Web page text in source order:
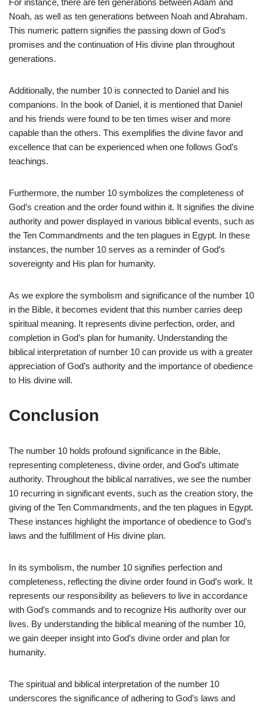
Noah, as well as ten generations between Noah and Abraham.
This numeric pattern signifies the passing down of God’s
promises and the continuation of His divine plan throughout
generations.
Additionally, the number 10 is connected to Daniel and his
companions. In the book of Daniel, it is mentioned that Daniel
and his friends were found to be ten times wiser and more
capable than the others. This exemplifies the divine favor and
excellence that can be experienced when one follows God’s
teachings.
Furthermore, the number 10 symbolizes the completeness of
God’s creation and the order found within it. It signifies the divine
authority and power displayed in various biblical events, such as
the Ten Commandments and the ten plagues in Egypt. In these
instances, the number 10 serves as a reminder of God’s
sovereignty and His plan for humanity.
As we explore the symbolism and significance of the number 10
in the Bible, it becomes evident that this number carries deep
spiritual meaning. It represents divine perfection, order, and
completion in God’s plan for humanity. Understanding the
biblical interpretation of number 10 can provide us with a greater
appreciation of God’s authority and the importance of obedience
to His divine will.
Conclusion
The number 10 holds profound significance in the Bible,
representing completeness, divine order, and God’s ultimate
authority. Throughout the biblical narratives, we see the number
10 recurring in significant events, such as the creation story, the
giving of the Ten Commandments, and the ten plagues in Egypt.
These instances highlight the importance of obedience to God’s
laws and the fulfillment of His divine plan.
In its symbolism, the number 10 signifies perfection and
completeness, reflecting the divine order found in God’s work. It
represents our responsibility as believers to live in accordance
with God’s commands and to recognize His authority over our
lives. By understanding the biblical meaning of the number 10,
we gain deeper insight into God’s divine order and plan for
humanity.
The spiritual and biblical interpretation of the number 10
underscores the significance of adhering to God’s laws and